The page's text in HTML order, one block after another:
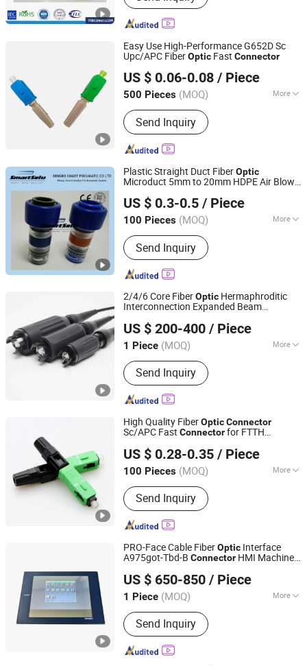
Fiber Optic Pigtail, Fiber Optic Adapter,
Fiber Optic Splice Closure, Fiber
Cross Connect Cabinets, Telecom
Cabinets, ODF
Easy Use High-Performance G652D Sc
Upc/APC FiberOptic Fast Connector
US $ 0.06-0.08 / Piece
500 Pieces (MOQ) More
Condition :New
Send Inquiry
Ningbo Yinzhou Fibconet Communication Technology
Co., Ltd.
Zhejiang, China Since 2023
Plastic Straight Duct FiberOptic
Microduct 5mm to 20mm HDPE Air Blown
BlockConnector
US $ 0.3-0.5 / Piece
100 Pieces (MOQ) More
Main Products:Pneumatic Cylinder,
Solenoid Valve, Air Treatment Unit,
Pneumatic Accessories, Machinery
Parts
Send Inquiry
Ningbo Hi-Tech Smart Machinery Co., Ltd.
Zhejiang, China
Since 2010
2/4/6 Core FiberOptic Hermaphroditic
Interconnection Expanded Beam
US $ 200-400 / Piece
1 Piece (MOQ) More
Condition :New
Send Inquiry
Shenzhen Gaofu Communication Technology Co., Limited
Guangdong, China
Since 2023
High Quality FiberOpticConnector
Sc/APC Fast Connectorfor FTTH
US $ 0.28-0.35 / Piece
100 Pieces (MOQ) More
Main Products:Fiber Optic Patch Cord,
Fiber Optic Adapter, Fiber Optic
Attenuator, Fiber Opitc Cable, Fiber
Optic Box, MPO Fiber Optic Cable
Assembly, Fiber Opti PLC Splitter, Fiber
Optic Fast Connector
Send Inquiry
DYS Fiber Optic Limited.
Guangdong, China Since 2014
PRO-Face Cable FiberOptic Interface
A975got-Tbd-B Connector HMI Machine
System,Pneumatic,Electric
Equipment,PLC,Energy Storage
Battery,Hydra
US $ 650-850 / Piece
1 Piece (MOQ) More
Viewing Angle :TN＋FILM
Send Inquiry
Shenzhen Tengjing Electronics Co., Ltd
Guangdong, China
Since 2023